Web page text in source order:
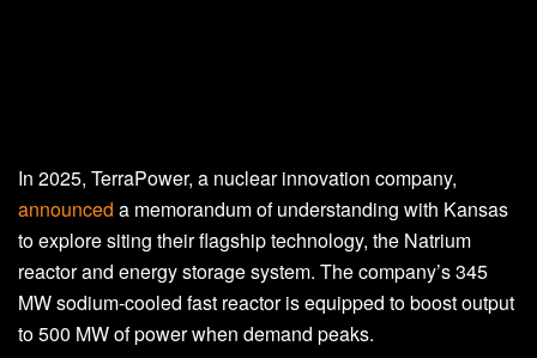
In 2025, TerraPower, a nuclear innovation company,
announced a memorandum of understanding with Kansas
to explore siting their flagship technology, the Natrium
reactor and energy storage system. The company’s 345
MW sodium-cooled fast reactor is equipped to boost output
to 500 MW of power when demand peaks.